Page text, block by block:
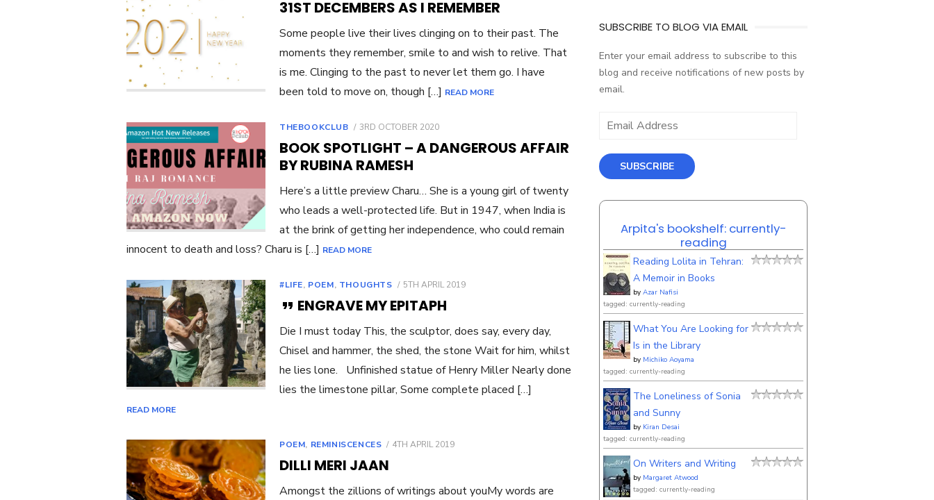
31ST DECEMBERS AS I REMEMBER
Some people live their lives clinging on to their past. The
moments they remember, smile to and wish to relive. That
is me. Clinging to the past to never let them go. I have
been told to move on, though […] READ MORE
THEBOOKCLUB
POSTED
3RD OCTOBER 2020
BOOK SPOTLIGHT – A DANGEROUS AFFAIR
BY RUBINA RAMESH
Here’s a little preview Charu… She is a young girl of twenty
who leads a well-protected life. But in 1947, when India is
at the brink of getting her independence, who could remain
innocent to death and loss? Charu is […] READ MORE
#LIFE, POEM, THOUGHTS
POSTED
5TH APRIL 2019
ENGRAVE MY EPITAPH
Die I must today This, the sculptor, does say, every day,
Chisel and hammer, the shed, the stone Wait for him, whilst
he lies lone. Unfinished statue of Henry Miller Nearly done
lies the limestone pillar, Some complete placed […]
READ MORE
POEM, REMINISCENCES
POSTED
4TH APRIL 2019
DILLI MERI JAAN
Amongst the zillions of writings about youMy words are
SUBSCRIBE TO BLOG VIA EMAIL
Enter your email address to subscribe to this
blog and receive notifications of new posts by
email.
Email
SUBSCRIBE
Arpita's bookshelf: currently-
reading
Reading Lolita in Tehran:
A Memoir in Books
by Azar Nafisi
tagged: currently-reading
What You Are Looking for
Is in the Library
by Michiko Aoyama
tagged: currently-reading
The Loneliness of Sonia
and Sunny
by Kiran Desai
tagged: currently-reading
On Writers and Writing
by Margaret Atwood
tagged: currently-reading